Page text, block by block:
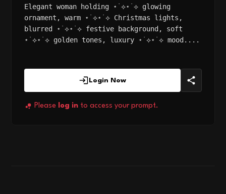
Elegant woman holding ⋆˙⟡⋆˙⟡ glowing
ornament, warm ⋆˙⟡⋆˙⟡ Christmas lights,
blurred ⋆˙⟡⋆˙⟡ festive background, soft
⋆˙⟡⋆˙⟡ golden tones, luxury ⋆˙⟡⋆˙⟡ mood....
Login Now
Please log in to access your prompt.